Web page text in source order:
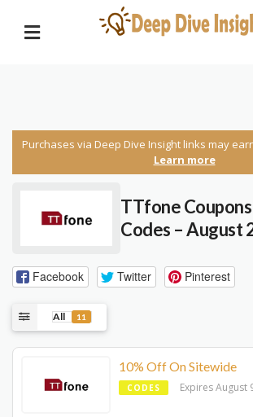
Purchases via Deep Dive Insight links may
Learn more
TTfone
Codes – August
Facebook Twitter Pinterest
All 11
10% Off On Sitewide
CODES Expires August